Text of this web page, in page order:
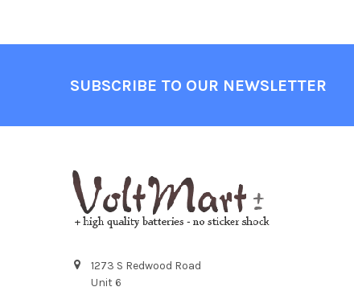
SUBSCRIBE TO OUR NEWSLETTER
1273 S Redwood Road
Unit 6